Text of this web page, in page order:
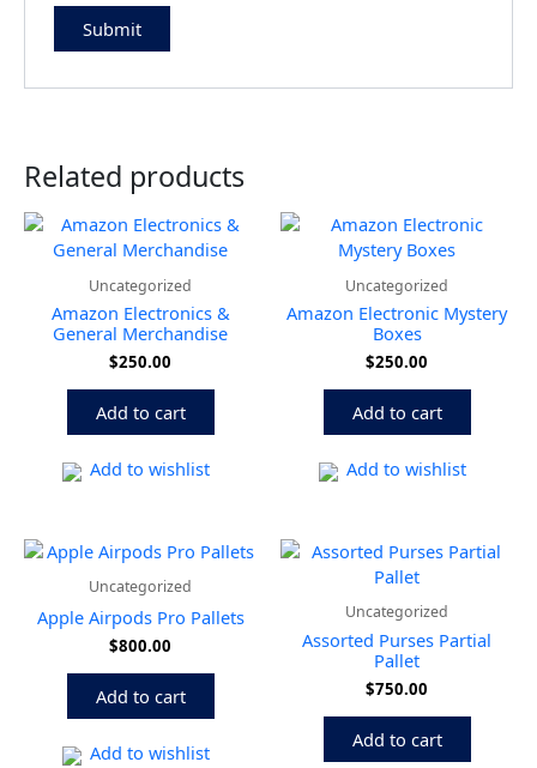
Related products
Uncategorized
Amazon Electronics &
General Merchandise
$250.00
Add to cart
Add to wishlist
Uncategorized
Amazon Electronic Mystery
Boxes
$250.00
Add to cart
Add to wishlist
Uncategorized
Apple Airpods Pro Pallets
$800.00
Add to cart
Add to wishlist
Uncategorized
Assorted Purses Partial
Pallet
$750.00
Add to cart